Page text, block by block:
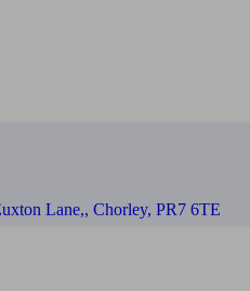
Lane,, Chorley, PR7 6TE